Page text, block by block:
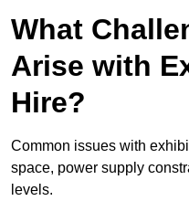
What
Arise with
Hire?
Common issues with
space, power supply
levels.